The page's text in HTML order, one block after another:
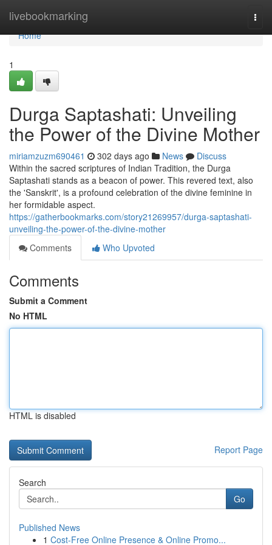
livebookmarking
Home
Home
1
Durga Saptashati: Unveiling
the Power of the Divine Mother
miriamzuzm690461 302 days ago News
Discuss
Within the sacred scriptures of Indian Tradition, the Durga
Saptashati stands as a beacon of power. This revered text, also
the 'Sanskrit', is a profound celebration of the divine feminine in
her formidable aspect.
https://gatherbookmarks.com/story21269957/durga-saptashati-
unveiling-the-power-of-the-divine-mother
Comments
Who Upvoted
Comments
Submit a Comment
No HTML
HTML is disabled
Report Page
Search
Go
Published News
1 Cost-Free Online Presence & Online Promo...